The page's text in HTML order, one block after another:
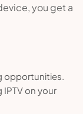
you get a
opportunities.
on your